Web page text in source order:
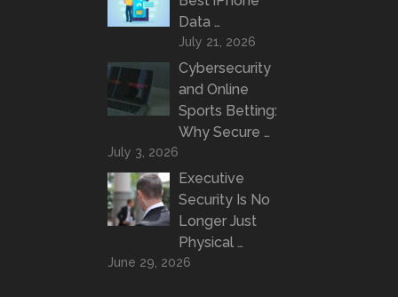
Data …
July 21, 2026
Cybersecurity
and Online
Sports Betting:
Why Secure …
July 3, 2026
Executive
Security Is No
Longer Just
Physical …
June 29, 2026